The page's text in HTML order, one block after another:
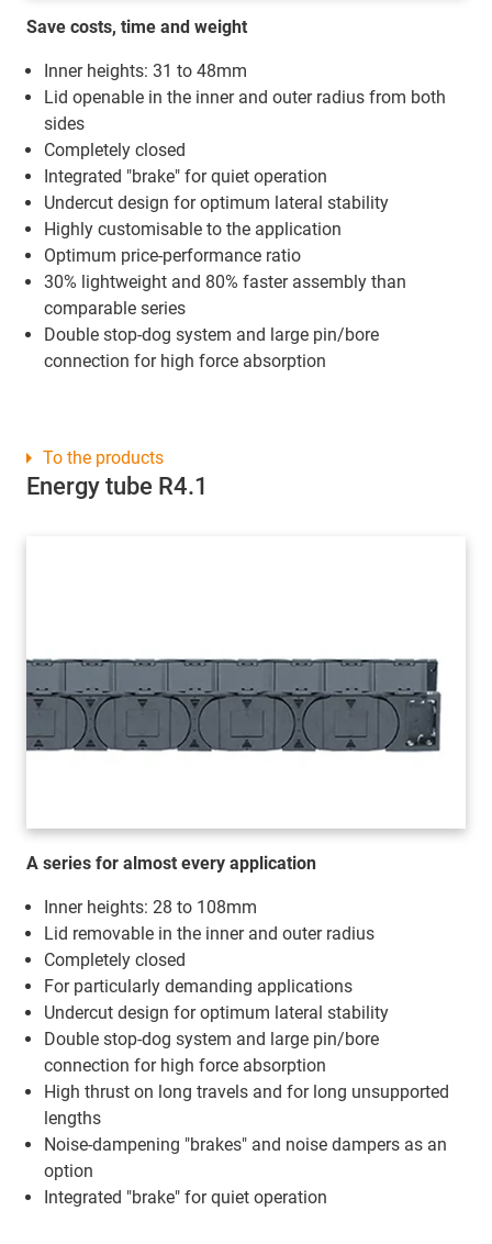
Save costs, time and weight
Inner heights: 31 to 48mm
Lid openable in the inner and outer radius from both
sides
Completely closed
Integrated "brake" for quiet operation
Undercut design for optimum lateral stability
Highly customisable to the application
Optimum price-performance ratio
30% lightweight and 80% faster assembly than
comparable series
Double stop-dog system and large pin/bore
connection for high force absorption
Energy tube R4.1
A series for almost every application
Inner heights: 28 to 108mm
Lid removable in the inner and outer radius
Completely closed
For particularly demanding applications
Undercut design for optimum lateral stability
Double stop-dog system and large pin/bore
connection for high force absorption
High thrust on long travels and for long unsupported
lengths
Noise-dampening "brakes" and noise dampers as an
option
Integrated "brake" for quiet operation
To the products